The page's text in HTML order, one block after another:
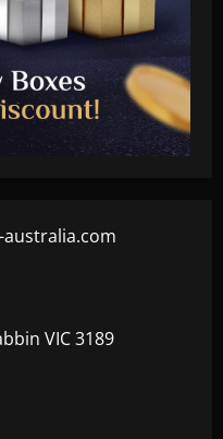
VIC 3189